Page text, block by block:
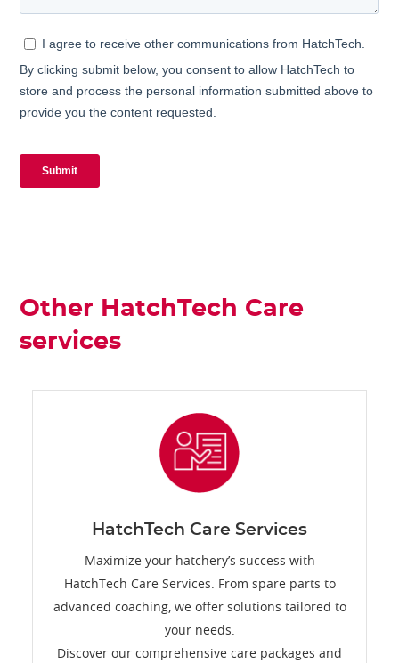
Other HatchTech Care
services
HatchTech Care Services
Maximize your hatchery’s success with
HatchTech Care Services. From spare parts to
advanced coaching, we offer solutions tailored to
your needs.
Discover our comprehensive care packages and